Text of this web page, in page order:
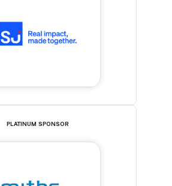
PLATINUM SPONSOR